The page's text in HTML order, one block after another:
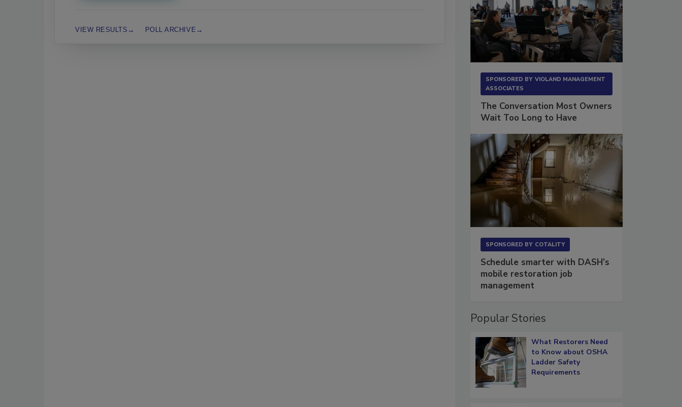
VIEW RESULTS POLL ARCHIVE
SPONSORED BY VIOLAND MANAGEMENT
ASSOCIATES
The Conversation Most Owners
Wait Too Long to Have
SPONSORED BY COTALITY
Schedule smarter with DASH’s
mobile restoration job
management
Popular Stories
What Restorers Need
to Know about OSHA
Ladder Safety
Requirements